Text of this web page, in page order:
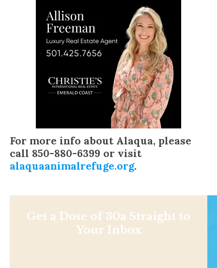
For more info about Alaqua, please
call 850-880-6399 or visit
alaquaanimalrefuge.org.
Get a Dose of 30a Straight to
Your Inbox